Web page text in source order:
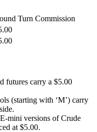
Turn Commission
futures carry a $5.00
(starting with ‘M’) carry
mini versions of Crude
at $5.00.